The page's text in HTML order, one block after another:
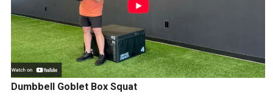
Dumbbell Goblet Box Squat